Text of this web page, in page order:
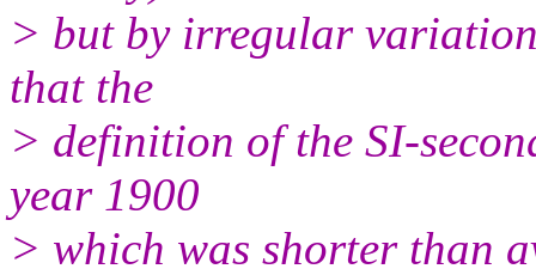
> but by irregular
that the
> definition of the SI-
year 1900
> which was shorter than